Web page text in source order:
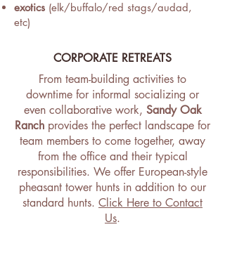
exotics (elk/buffalo/red stags/audad,
etc)
CORPORATE RETREATS
From team-building activities to
downtime for informal socializing or
even collaborative work, Sandy Oak
Ranch provides the perfect landscape for
team members to come together, away
from the office and their typical
responsibilities. We offer European-style
pheasant tower hunts in addition to our
standard hunts. Click Here to Contact
Us.